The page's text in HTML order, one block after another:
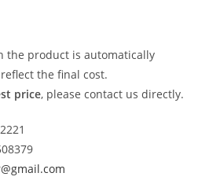
the product is automatically
the final cost.
price, please contact us directly.